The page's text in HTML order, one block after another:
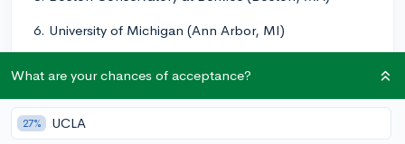
6. University of Michigan (Ann Arbor, MI)
8. SUNY Purchase (Purchase, NY)
9. The Ohio State University (Columbus, OH)
What are your chances of acceptance?
27% UCLA